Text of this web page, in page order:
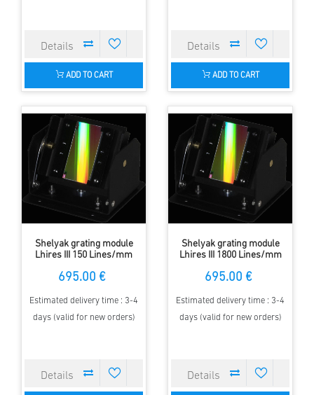
ADD TO CART ADD TO CART
Shelyak grating module
Lhires III 150 Lines/mm
695.00 €
Estimated delivery time : 3-4
days (valid for new orders)
Shelyak grating module
Lhires III 1800 Lines/mm
695.00 €
Estimated delivery time : 3-4
days (valid for new orders)